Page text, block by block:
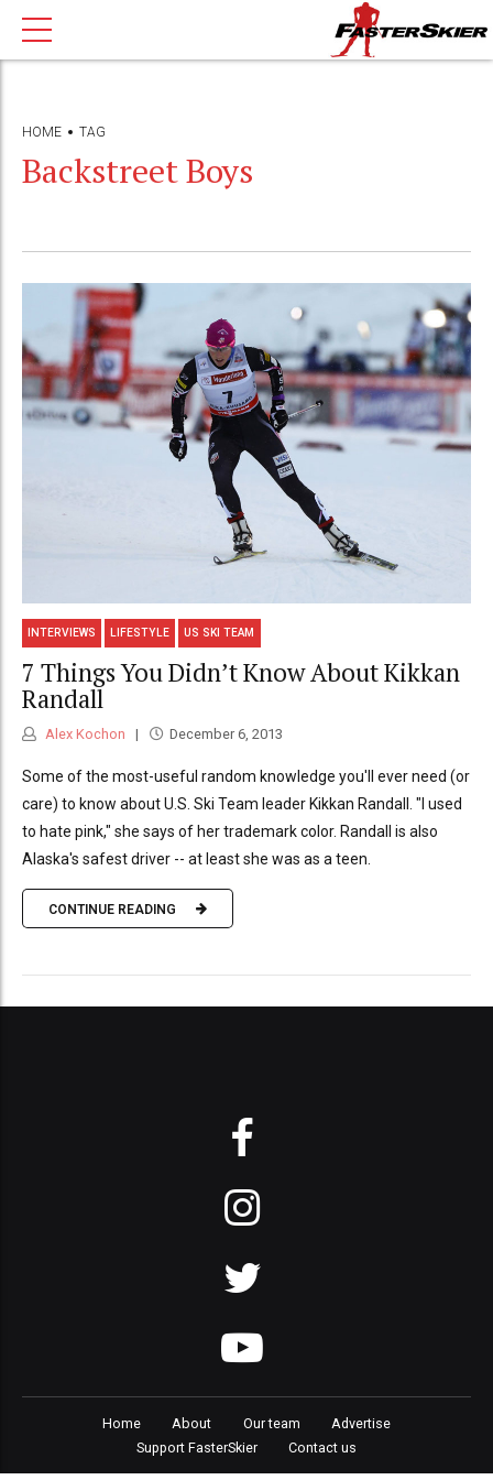
HOME TAG
Backstreet Boys
INTERVIEWS LIFESTYLE US SKI TEAM
7 Things You Didn’t Know About Kikkan
Randall
Alex Kochon December 6, 2013
Some of the most-useful random knowledge you'll ever need (or
care) to know about U.S. Ski Team leader Kikkan Randall. "I used
to hate pink," she says of her trademark color. Randall is also
Alaska's safest driver -- at least she was as a teen.
CONTINUE READING
Home About Our team
Advertise
Support FasterSkier
Contact us